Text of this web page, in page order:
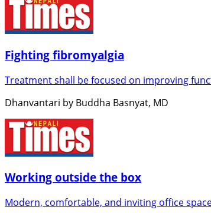
Fighting fibromyalgia
Treatment shall be focused on improving
Dhanvantari by Buddha Basnyat, MD
Working outside the box
Modern, comfortable, and inviting office